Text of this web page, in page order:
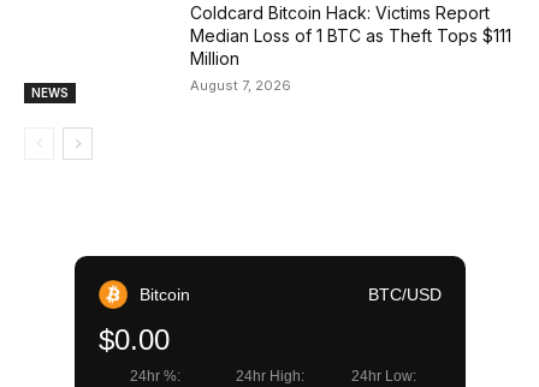
NEWS
Coldcard Bitcoin Hack: Victims Report
Median Loss of 1 BTC as Theft Tops $111
Million
August 7, 2026
Bitcoin BTC/USD
$0.00
24hr %: 24hr High: 24hr Low: